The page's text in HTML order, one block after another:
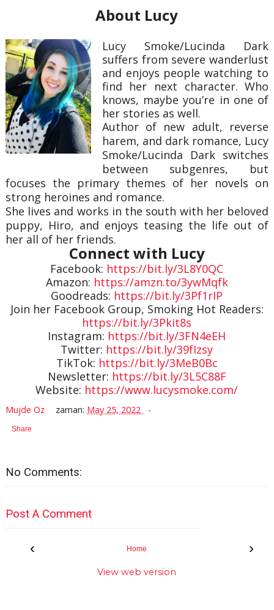
About Lucy
Lucy Smoke/Lucinda Dark
suffers from severe wanderlust
and enjoys people watching to
find her next character. Who
knows, maybe you’re in one of
her stories as well.
Author of new adult, reverse
harem, and dark romance, Lucy
Smoke/Lucinda Dark switches
between subgenres, but
focuses the primary themes of her novels on
strong heroines and romance.
She lives and works in the south with her beloved
puppy, Hiro, and enjoys teasing the life out of
her all of her friends.
Connect with Lucy
Facebook: https://bit.ly/3L8Y0QC
Amazon: https://amzn.to/3ywMqfk
Goodreads: https://bit.ly/3Pf1rIP
Join her Facebook Group, Smoking Hot Readers:
https://bit.ly/3Pkit8s
Instagram: https://bit.ly/3FN4eEH
Twitter: https://bit.ly/39fIzsy
TikTok: https://bit.ly/3MeB0Bc
Newsletter: https://bit.ly/3L5C88F
Website: https://www.lucysmoke.com/
Mujde Oz zaman: May 25, 2022
Share
No Comments:
Post A Comment
‹ ›
Home
View web version